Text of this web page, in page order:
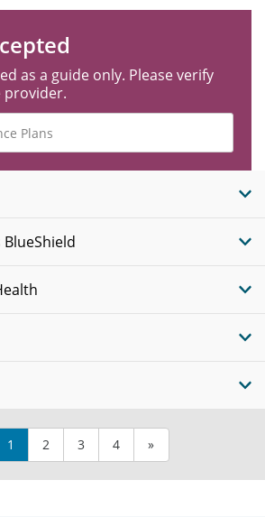
as a guide only. Please verify
provider.
1 2 3 4 »